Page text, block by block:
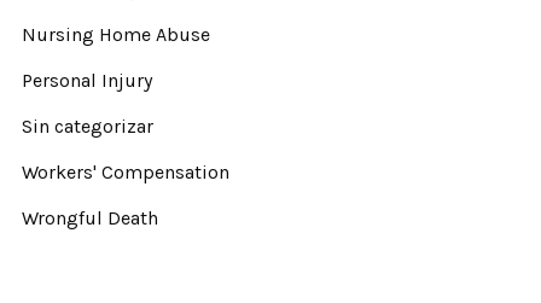
Nursing Home Abuse
Personal Injury
Sin categorizar
Workers' Compensation
Wrongful Death